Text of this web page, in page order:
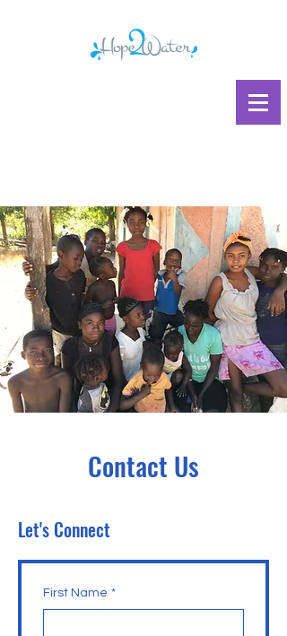
Contact Us
Let's Connect
First Name *